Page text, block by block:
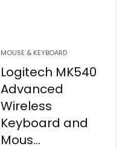
MOUSE & KEYBOARD
Logitech MK540
Advanced
Wireless
Keyboard and
Mous...